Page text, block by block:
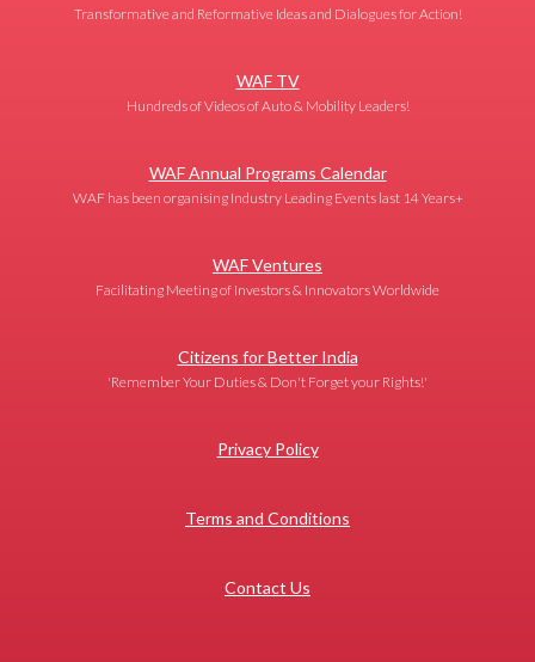
Transformative and Reformative Ideas and Dialogues for Action!
WAF TV
Hundreds of Videos of Auto & Mobility Leaders!
WAF Annual Programs Calendar
WAF has been organising Industry Leading Events last 14 Years+
WAF Ventures
Facilitating Meeting of Investors & Innovators Worldwide
Citizens for Better India
'Remember Your Duties & Don't Forget your Rights!'
Privacy Policy
Terms and Conditions
Contact Us